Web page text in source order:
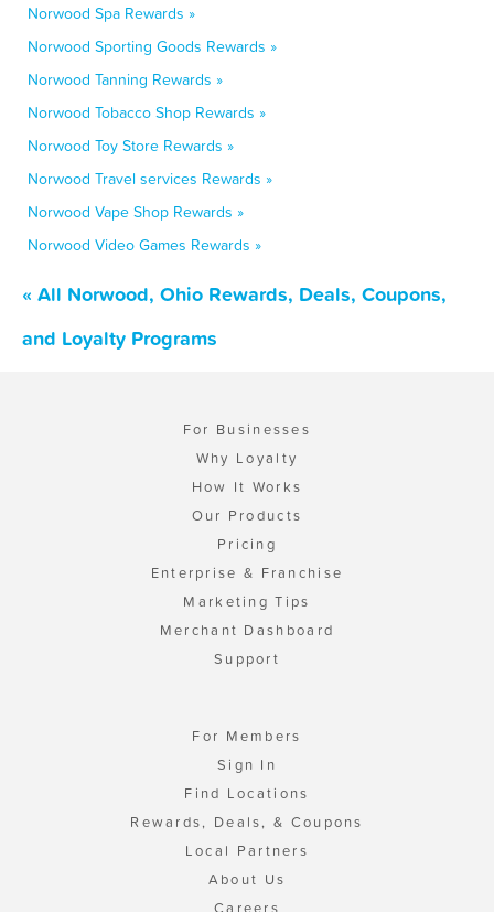
Norwood Spa Rewards »
Norwood Sporting Goods Rewards »
Norwood Tanning Rewards »
Norwood Tobacco Shop Rewards »
Norwood Toy Store Rewards »
Norwood Travel services Rewards »
Norwood Vape Shop Rewards »
Norwood Video Games Rewards »
« All Norwood, Ohio Rewards, Deals, Coupons,
and Loyalty Programs
For Businesses
Why Loyalty
How It Works
Our Products
Pricing
Enterprise & Franchise
Marketing Tips
Merchant Dashboard
Support
For Members
Sign In
Find Locations
Rewards, Deals, & Coupons
Local Partners
About Us